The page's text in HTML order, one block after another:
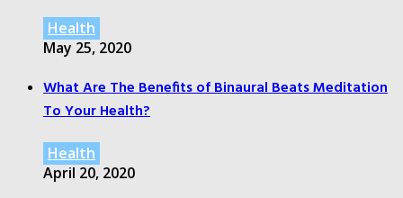
Health
May 25, 2020
What Are The Benefits of Binaural Beats Meditation
To Your Health?
Health
April 20, 2020